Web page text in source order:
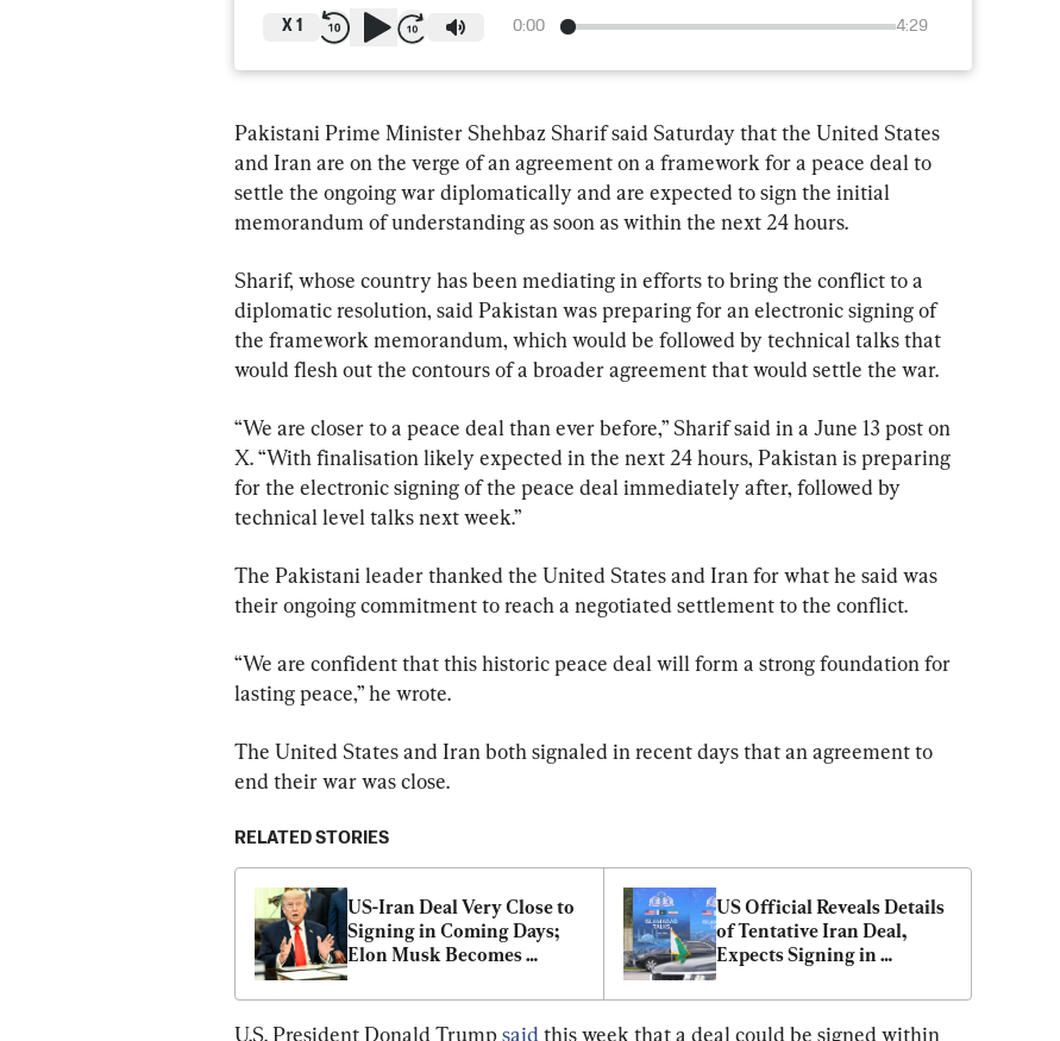
0:00 4:29
X 1
Pakistani Prime Minister Shehbaz Sharif said Saturday that the United States
and Iran are on the verge of an agreement on a framework for a peace deal to
settle the ongoing war diplomatically and are expected to sign the initial
memorandum of understanding as soon as within the next 24 hours.
Sharif, whose country has been mediating in efforts to bring the conflict to a
diplomatic resolution, said Pakistan was preparing for an electronic signing of
the framework memorandum, which would be followed by technical talks that
would flesh out the contours of a broader agreement that would settle the war.
“We are closer to a peace deal than ever before,” Sharif said in a June 13 post on
X. “With finalisation likely expected in the next 24 hours, Pakistan is preparing
for the electronic signing of the peace deal immediately after, followed by
technical level talks next week.”
The Pakistani leader thanked the United States and Iran for what he said was
their ongoing commitment to reach a negotiated settlement to the conflict.
“We are confident that this historic peace deal will form a strong foundation for
lasting peace,” he wrote.
The United States and Iran both signaled in recent days that an agreement to
end their war was close.
RELATED STORIES
US-Iran Deal Very Close to
Signing in Coming Days;
Elon Musk Becomes
US Official Reveals Details
of Tentative Iran Deal,
Expects Signing in
U.S. President Donald Trump said this week that a deal could be signed within